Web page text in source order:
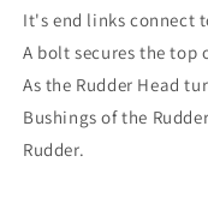
It's end links connect
A bolt secures the top
As the Rudder Head
Bushings of the
Rudder.